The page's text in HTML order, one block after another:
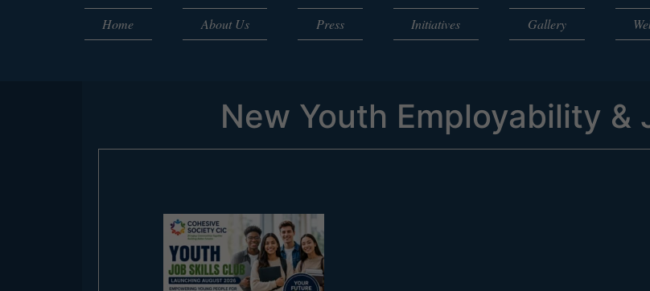
Home About Us Press Initiatives Gallery
New Youth Employability &